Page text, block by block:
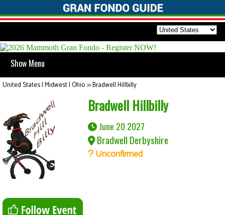
Show Menu
United States | Midwest | Ohio>>Bradwell Hillbilly
Bradwell Hillbilly
June 20 2027
Bradwell Derbyshire
Unconfirmed